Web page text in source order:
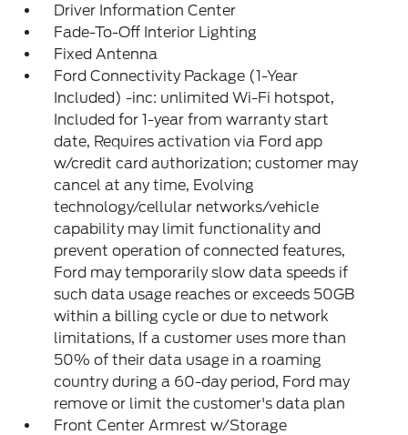
Driver Information Center
Fade-To-Off Interior Lighting
Fixed Antenna
Ford Connectivity Package (1-Year
Included) -inc: unlimited Wi-Fi hotspot,
Included for 1-year from warranty start
date, Requires activation via Ford app
w/credit card authorization; customer may
cancel at any time, Evolving
technology/cellular networks/vehicle
capability may limit functionality and
prevent operation of connected features,
Ford may temporarily slow data speeds if
such data usage reaches or exceeds 50GB
within a billing cycle or due to network
limitations, If a customer uses more than
50% of their data usage in a roaming
country during a 60-day period, Ford may
remove or limit the customer's data plan
Front Center Armrest w/Storage